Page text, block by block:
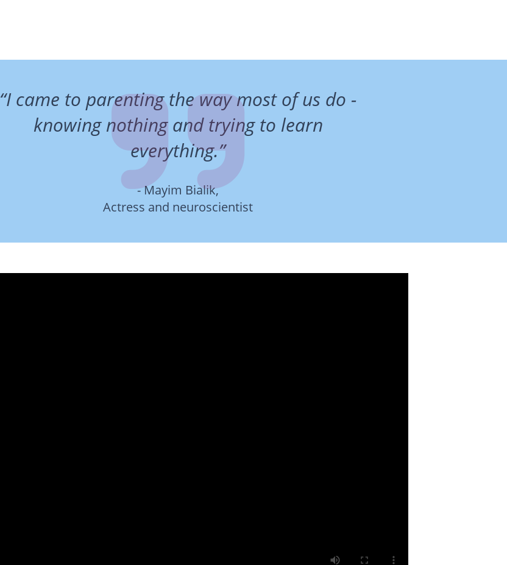
“I came to parenting the way most of us do -
knowing nothing and trying to learn
everything.”
- Mayim Bialik,
Actress and neuroscientist